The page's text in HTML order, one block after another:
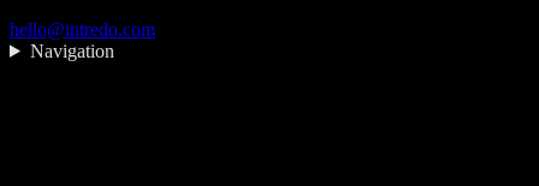
hello@intredo.com
Navigation